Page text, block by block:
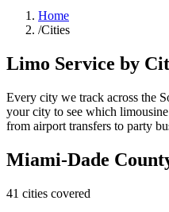
Home
/Cities
Limo Service by
Every city we track across the
your city to see which
from airport transfers to party
Miami-Dade
41 cities covered